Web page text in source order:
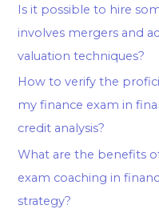
Is it possible to hire
involves mergers and
valuation techniques?
How to verify the
my finance exam in
credit analysis?
What are the benefits
exam coaching in
strategy?